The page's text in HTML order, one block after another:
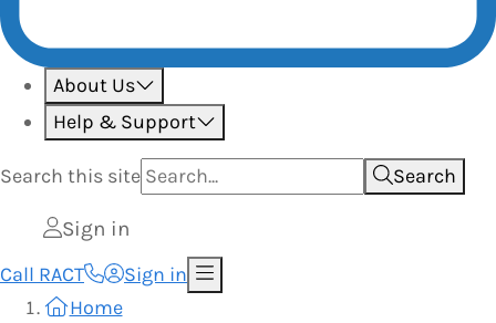
About Us
Help & Support
Search this site Search
Sign in
Call RACT
Sign in
Home